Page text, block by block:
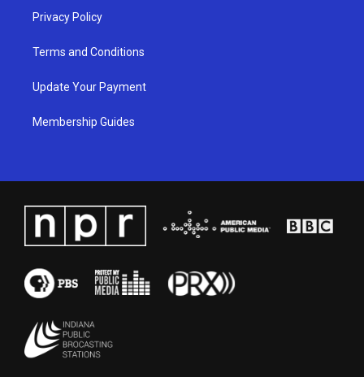
Privacy Policy
Terms and Conditions
Update Your Payment
Membership Guides